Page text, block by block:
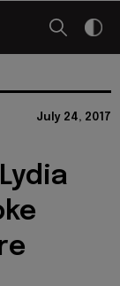
July 24, 2017